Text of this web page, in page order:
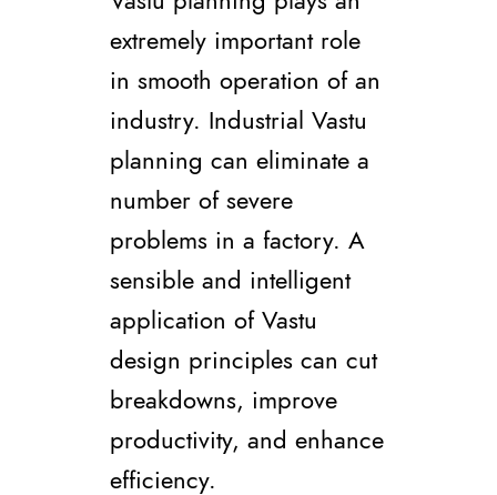
extremely important role
in smooth operation of an
industry. Industrial Vastu
planning can eliminate a
number of severe
problems in a factory. A
sensible and intelligent
application of Vastu
design principles can cut
breakdowns, improve
productivity, and enhance
efficiency.